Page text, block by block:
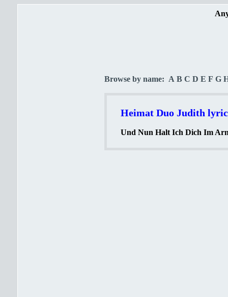
Browse by name: A B C D E F G
Heimat Duo Judith
Und Nun Halt Ich Dich Im